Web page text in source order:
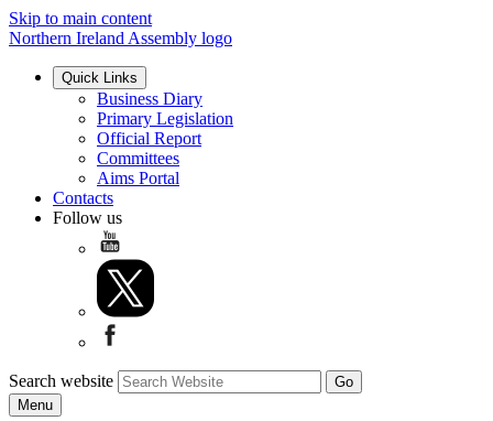
Skip to main content
Northern Ireland Assembly logo
Quick Links
Business Diary
Primary Legislation
Official Report
Committees
Aims Portal
Contacts
Follow us
Search website
Menu